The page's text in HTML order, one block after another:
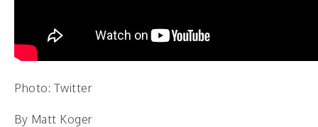
Photo: Twitter
By Matt Koger